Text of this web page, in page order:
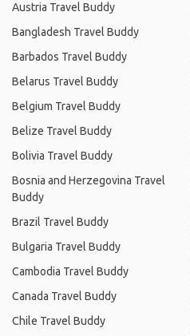
Austria Travel Buddy
Bangladesh Travel Buddy
Barbados Travel Buddy
Belarus Travel Buddy
Belgium Travel Buddy
Belize Travel Buddy
Bolivia Travel Buddy
Bosnia and Herzegovina Travel
Buddy
Brazil Travel Buddy
Bulgaria Travel Buddy
Cambodia Travel Buddy
Canada Travel Buddy
Chile Travel Buddy